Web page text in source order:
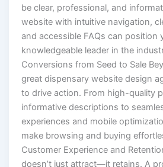
be clear, professional, and
website with intuitive navigation,
and accessible FAQs can position
knowledgeable leader in the
Conversions from Seed to Sale
great dispensary website design
to drive action. From high-quality
informative descriptions to
experiences and mobile
make browsing and buying
Customer Experience and
doesn’t just attract—it retains. A